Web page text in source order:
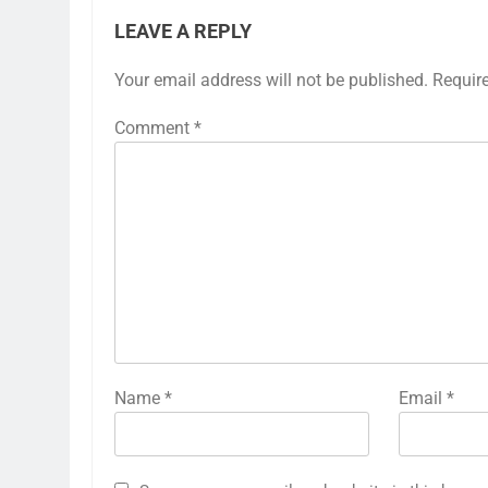
LEAVE A REPLY
Your email address will not be published.
Comment *
Name * Email *